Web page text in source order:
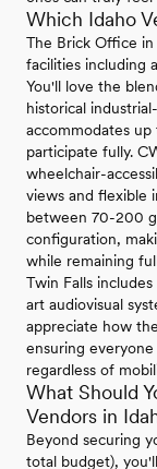
Which Idaho
The Brick Office
facilities including
You'll love the
historical
accommodates
participate fully.
wheelchair-
views and flexible
between 70-200
configuration,
while remaining
Twin Falls
art audiovisual
appreciate how
ensuring
regardless of
What Should
Vendors in
Beyond securing
total budget),